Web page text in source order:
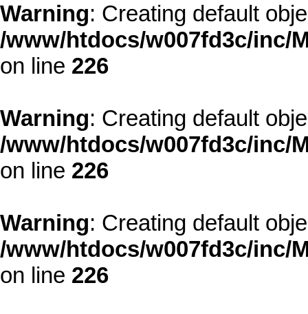
Warning: Creating default
/www/htdocs/w007fd3c/inc/
on line 226
Warning: Creating default
/www/htdocs/w007fd3c/inc/
on line 226
Warning: Creating default
/www/htdocs/w007fd3c/inc/
on line 226